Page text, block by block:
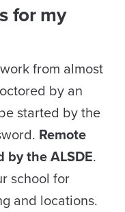
for my
from almost
by an
started by the
Remote
the ALSDE.
school for
and locations.